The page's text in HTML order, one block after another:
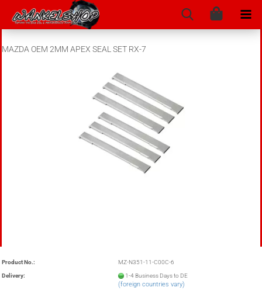
MAZDA OEM 2MM APEX SEAL SET RX-7
Product No.: MZ-N351-11-C00C-6
Delivery: 1-4 Business Days to DE
(foreign countries vary)